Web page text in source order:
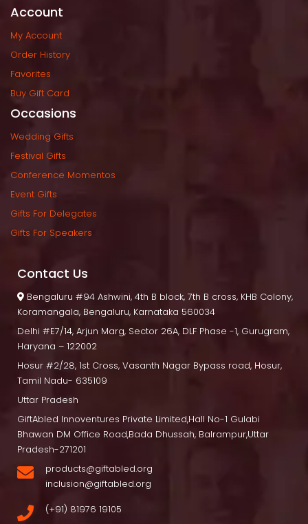
Account
My Account
Order History
Favorite
Buy Gift Card
Occasion
Wedding Gift
Festival Gift
Conference Momento
Event Gift
Gifts For Delegate
Gifts For Speaker
Contact U
Bengaluru #94 Ashwini, 4th B block, 7th B cross, KHB Colony,
Koramangala, Bengaluru, Karnataka 560034
Delhi #E7/14, Arjun Marg, Sector 26A, DLF Phase -1, Gurugram,
Haryana – 122002
Hosur #2/28, 1st Cross, Vasanth Nagar Bypass road, Hosur,
Tamil Nadu- 635109
Uttar Pradesh
GiftAbled Innoventures Private Limited,Hall No-1 Gulabi
Bhawan DM Office Road,Bada Dhussah, Balrampur,Uttar
Pradesh-271201
products@giftabled.org
inclusion@giftabled.org
(+91) 81976 19105